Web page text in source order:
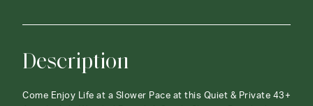
Description
Come Enjoy Life at a Slower Pace at this Quiet & Private 43+